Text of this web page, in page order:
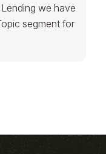
we have
segment for